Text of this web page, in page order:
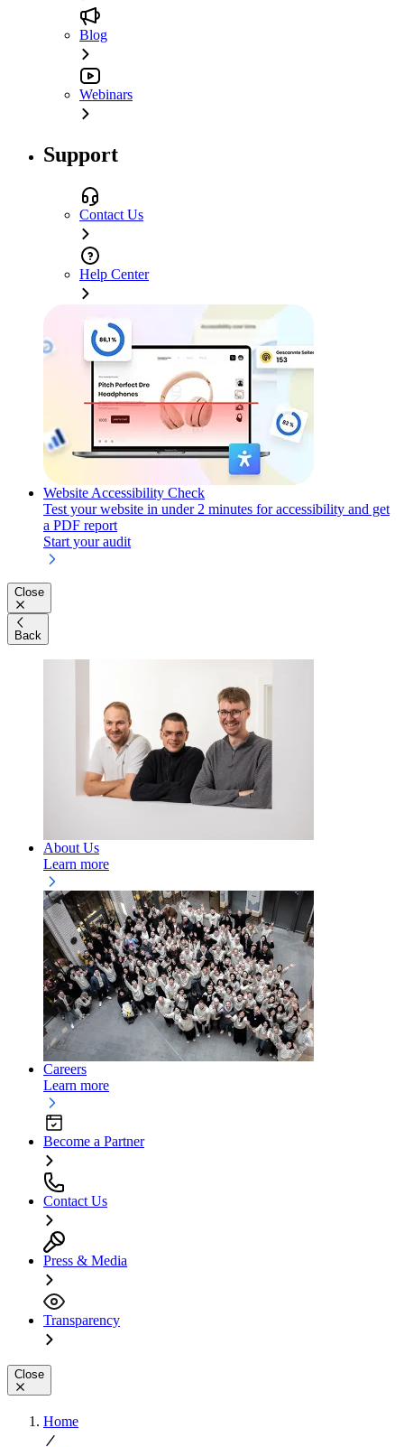
Blog
Webinars
Support
Contact Us
Help Center
Website Accessibility Check
Test your website in under 2 minutes for accessibility and get
a PDF report
Start your audit
Close
Back
About Us
Learn more
Careers
Learn more
Become a Partner
Contact Us
Press & Media
Transparency
Close
Home